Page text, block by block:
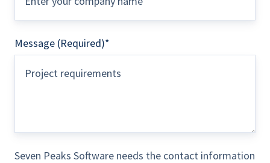
Message (Required)*
Seven Peaks Software needs the contact information